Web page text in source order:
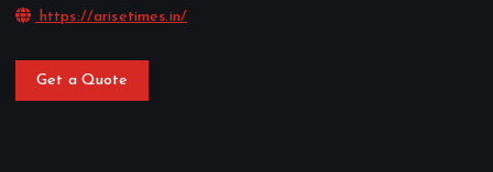
https://arisetimes.in/
Get a Quote